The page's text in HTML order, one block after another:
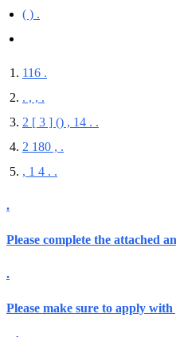
( ) .
116 .
. , , .
2 [ 3 ] () , 14 . .
2 180 , .
, 1 4 . .
.
Please complete the attached
.
Please make sure to apply with